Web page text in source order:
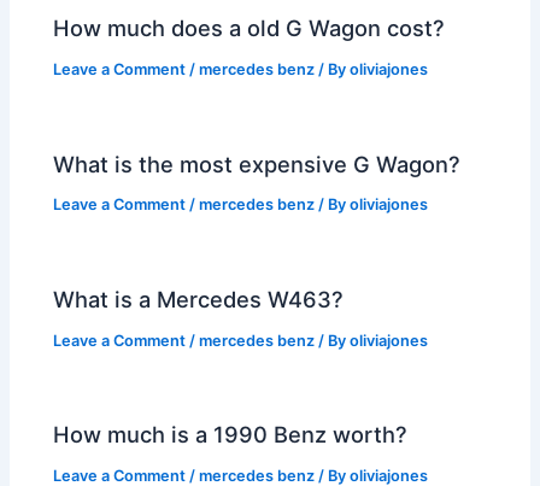
How much does a old G Wagon cost?
Leave a Comment /mercedes benz / Byoliviajones
What is the most expensive G Wagon?
Leave a Comment /mercedes benz / Byoliviajones
What is a Mercedes W463?
Leave a Comment /mercedes benz / Byoliviajones
How much is a 1990 Benz worth?
Leave a Comment /mercedes benz / Byoliviajones